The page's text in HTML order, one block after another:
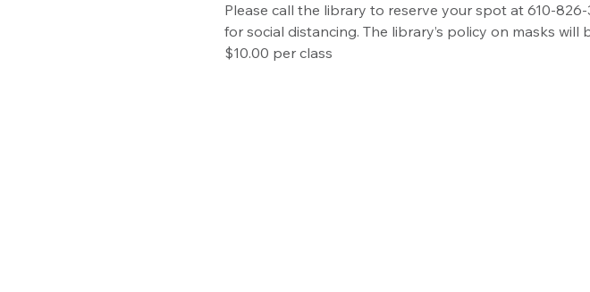
Please call the library to reserve your spot at 610-
for social distancing. The library’s policy on masks will
$10.00 per class